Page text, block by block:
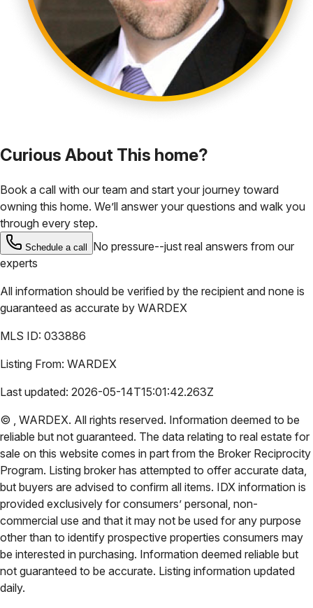
Curious About This home?
Book a call with our team and start your journey toward
owning this home. We’ll answer your questions and walk you
through every step.
Schedule a call
No pressure--just real answers from our
experts
All information should be verified by the recipient and none is
guaranteed as accurate by WARDEX
MLS ID: 033886
Listing From: WARDEX
Last updated: 2026-05-14T15:01:42.263Z
© , WARDEX. All rights reserved. Information deemed to be
reliable but not guaranteed. The data relating to real estate for
sale on this website comes in part from the Broker Reciprocity
Program. Listing broker has attempted to offer accurate data,
but buyers are advised to confirm all items. IDX information is
provided exclusively for consumers’ personal, non-
commercial use and that it may not be used for any purpose
other than to identify prospective properties consumers may
be interested in purchasing. Information deemed reliable but
not guaranteed to be accurate. Listing information updated
daily.